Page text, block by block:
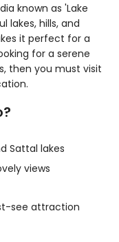
known as 'Lake
lakes, hills, and
it perfect for a
for a serene
then you must visit
Sattal lakes
views
see attraction